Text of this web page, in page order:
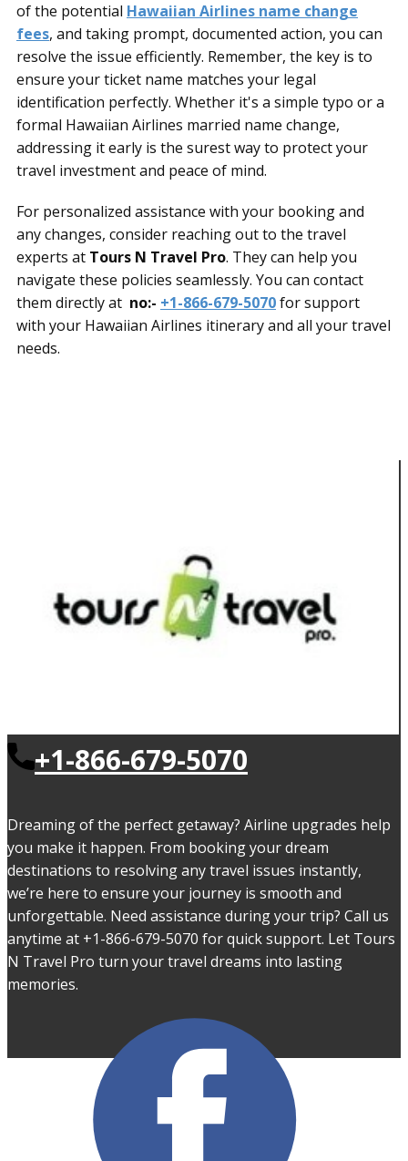
of the potential Hawaiian Airlines name change
fees, and taking prompt, documented action, you can
resolve the issue efficiently. Remember, the key is to
ensure your ticket name matches your legal
identification perfectly. Whether it's a simple typo or a
formal Hawaiian Airlines married name change,
addressing it early is the surest way to protect your
travel investment and peace of mind.
For personalized assistance with your booking and
any changes, consider reaching out to the travel
experts at Tours N Travel Pro. They can help you
navigate these policies seamlessly. You can contact
them directly at no:- +1-866-679-5070for support
with your Hawaiian Airlines itinerary and all your travel
needs.
+1-866-679-5070
Dreaming of the perfect getaway? Airline upgrades help
you make it happen. From booking your dream
destinations to resolving any travel issues instantly,
we’re here to ensure your journey is smooth and
unforgettable. Need assistance during your trip? Call us
anytime at +1-866-679-5070 for quick support. Let Tours
N Travel Pro turn your travel dreams into lasting
memories.